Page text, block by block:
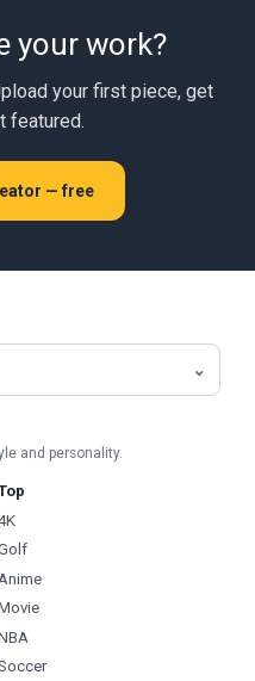
your work?
your first piece, get
featured.
— free
and personality.
Anime